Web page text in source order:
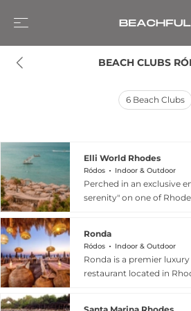
BEACH CLUBS
6 Beach Clubs
Elli World Rhodes
Ródos Indoor & Outdoor
Perched in an exclusive
serenity" on one of
the island's vibrant
seaside experience,"
from sun-drenched
night. Visitors can start
Ronda
Ródos Indoor & Outdoor
Ronda is a premier
restaurant located in